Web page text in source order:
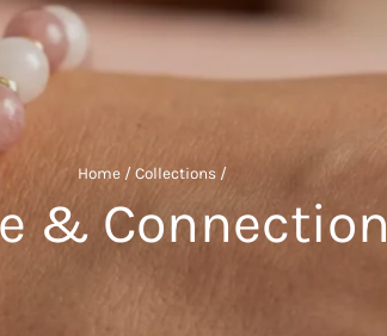
Home / Collections /
& Connection